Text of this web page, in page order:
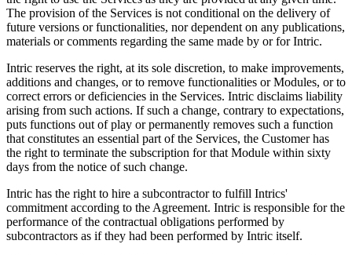
The provision of the Services is not conditional on the delivery of
future versions or functionalities, nor dependent on any publications,
materials or comments regarding the same made by or for Intric.
Intric reserves the right, at its sole discretion, to make improvements,
additions and changes, or to remove functionalities or Modules, or to
correct errors or deficiencies in the Services. Intric disclaims liability
arising from such actions. If such a change, contrary to expectations,
puts functions out of play or permanently removes such a function
that constitutes an essential part of the Services, the Customer has
the right to terminate the subscription for that Module within sixty
days from the notice of such change.
Intric has the right to hire a subcontractor to fulfill Intrics'
commitment according to the Agreement. Intric is responsible for the
performance of the contractual obligations performed by
subcontractors as if they had been performed by Intric itself.